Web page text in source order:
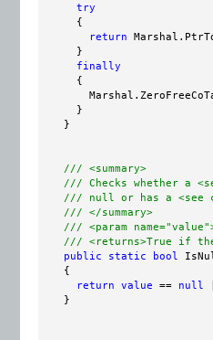
try
      {
return
      }
finally
      {
      }
    }
/// <summary>
/// Checks whether a
/// null or has a <see
/// </summary>
/// <param
/// <returns>True if
public
static bool
    {
return
value == null
    }